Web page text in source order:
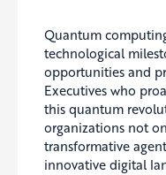
Quantum
technological
opportunities and
Executives who
this quantum
organizations not
transformative
innovative digital